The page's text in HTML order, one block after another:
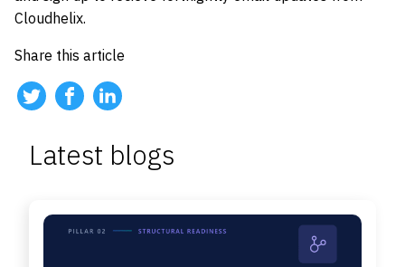
Cloudhelix.
Share this article
Latest blogs